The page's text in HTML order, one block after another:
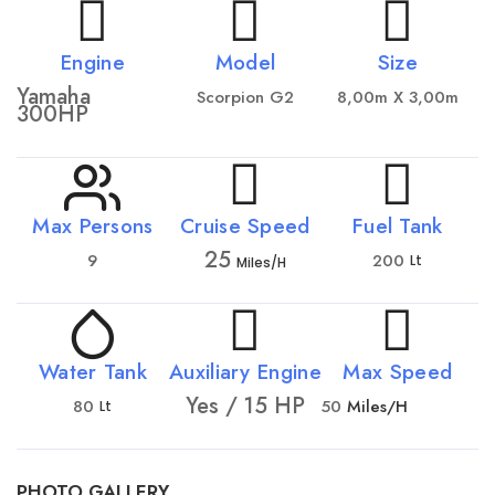
Engine
Yamaha
300HP
Model
Scorpion G2
Size
8,00m X 3,00m
Max Persons
9
Cruise Speed
25 Miles/h
Fuel Tank
200 Lt
Water Tank
80 Lt
Auxiliary Engine
Yes / 15 HP
Max Speed
50 Miles/h